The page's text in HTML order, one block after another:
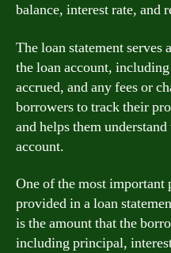
balance, interest rate, and
The loan statement
the loan account,
accrued, and any fees or
borrowers to track their
and helps them
account.
One of the most
provided in a loan
is the amount that the
including principal,